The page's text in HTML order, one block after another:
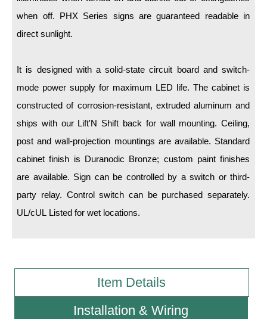
Bracket
Variable Angle Mount
Accessories
Parts
Resource Center
Wiring Diagrams & Installation Guides
when off. PHX Series signs are guaranteed readable in
direct sunlight.
It is designed with a solid-state circuit board and switch-
mode power supply for maximum LED life. The cabinet is
constructed of corrosion-resistant, extruded aluminum and
ships with our Lift'N Shift back for wall mounting. Ceiling,
post and wall-projection mountings are available. Standard
cabinet finish is Duranodic Bronze; custom paint finishes
are available. Sign can be controlled by a switch or third-
party relay. Control switch can be purchased separately.
UL/cUL Listed for wet locations.
Item Details
Installation & Wiring